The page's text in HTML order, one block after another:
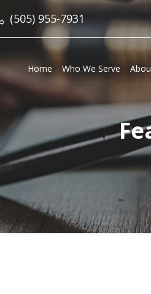
(505) 955-7931
Home Who We Serve